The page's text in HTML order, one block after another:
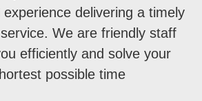
delivering a timely
We are friendly staff
efficiently and solve your
possible time